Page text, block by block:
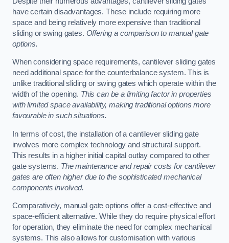
have certain disadvantages. These include requiring more
space and being relatively more expensive than traditional
sliding or swing gates. Offering a comparison to manual gate
options.
When considering space requirements, cantilever sliding gates
need additional space for the counterbalance system. This is
unlike traditional sliding or swing gates which operate within the
width of the opening. This can be a limiting factor in properties
with limited space availability, making traditional options more
favourable in such situations.
In terms of cost, the installation of a cantilever sliding gate
involves more complex technology and structural support.
This results in a higher initial capital outlay compared to other
gate systems. The maintenance and repair costs for cantilever
gates are often higher due to the sophisticated mechanical
components involved.
Comparatively, manual gate options offer a cost-effective and
space-efficient alternative. While they do require physical effort
for operation, they eliminate the need for complex mechanical
systems. This also allows for customisation with various